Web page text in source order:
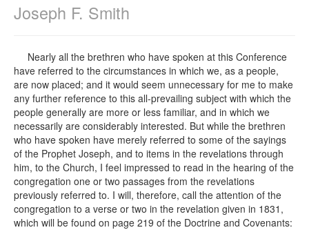
Joseph F. Smith
Nearly all the brethren who have spoken at this Conference
have referred to the circumstances in which we, as a people,
are now placed; and it would seem unnecessary for me to make
any further reference to this all-prevailing subject with which the
people generally are more or less familiar, and in which we
necessarily are considerably interested. But while the brethren
who have spoken have merely referred to some of the sayings
of the Prophet Joseph, and to items in the revelations through
him, to the Church, I feel impressed to read in the hearing of the
congregation one or two passages from the revelations
previously referred to. I will, therefore, call the attention of the
congregation to a verse or two in the revelation given in 1831,
which will be found on page 219 of the Doctrine and Covenants: